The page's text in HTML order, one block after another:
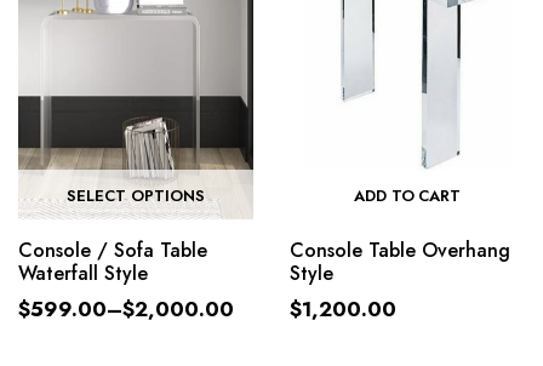
SELECT OPTIONS
Console / Sofa Table
Waterfall Style
$599.00–$2,000.00
ADD TO CART
Console Table Overhang
Style
$1,200.00